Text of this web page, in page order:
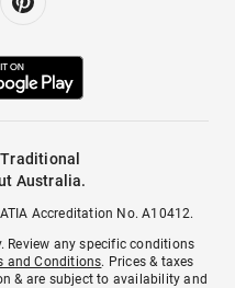
Australia.
Accreditation No. A10412.
Review any specific conditions
and Conditions. Prices & taxes
& are subject to availability and